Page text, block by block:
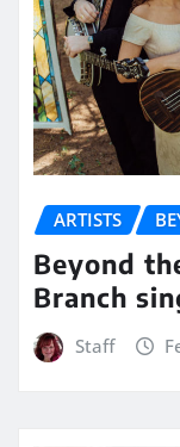
ARTISTS
Beyond
Branch
Staff